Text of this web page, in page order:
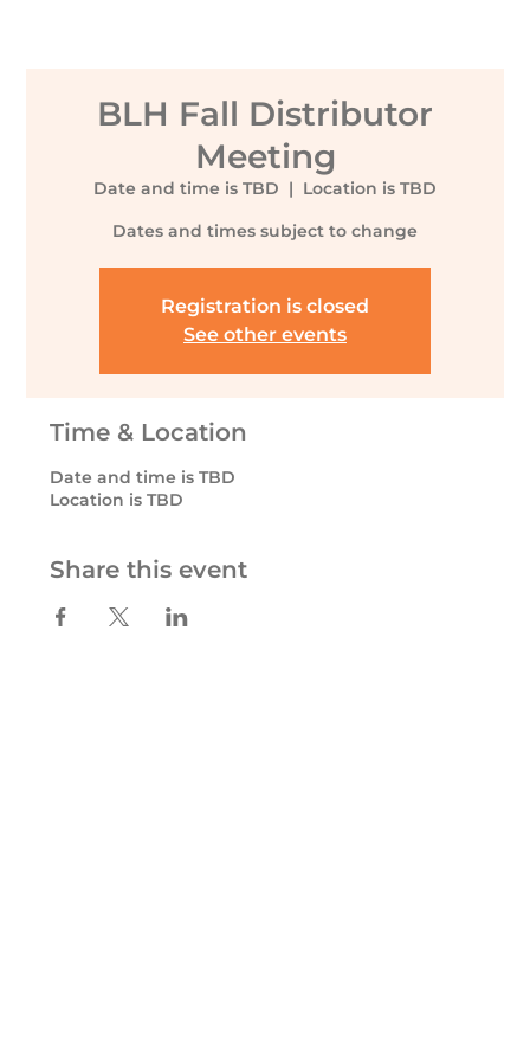
BLH Fall Distributor
Meeting
Date and time is TBD
  |
Location is TBD
Dates and times subject to change
Registration is closed
See other events
Time & Location
Date and time is TBD
Location is TBD
Share this event